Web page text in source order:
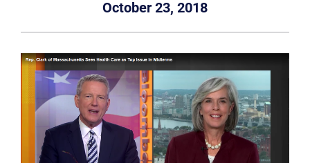
October 23, 2018